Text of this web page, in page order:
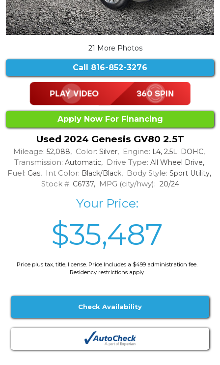
21 More Photos
Call 816-852-3276
Apply Now For Financing
Used 2024 Genesis GV80 2.5T
Mileage: 52,088, Color: Silver, Engine: L4, 2.5L; DOHC,
Transmission: Automatic, Drive Type: All Wheel Drive,
Fuel: Gas, Int Color: Black/Black, Body Style: Sport Utility,
Stock #: C6737, MPG (city/hwy): 20/24
Your Price:
$35,487
Price plus tax, title, license. Price Includes a $499 administration fee.
Residency restrictions apply.
Check Availability